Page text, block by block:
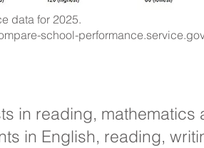
data for 2025.
school-
in reading,
in English, reading,